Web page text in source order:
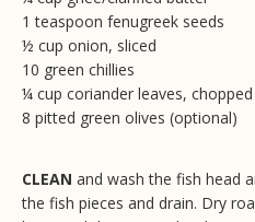
1 teaspoon fenugreek seeds
½ cup onion, sliced
10 green chillies
¼ cup coriander leaves, chopped
8 pitted green olives (optional)
CLEAN and wash the fish head
the fish pieces and drain. Dry